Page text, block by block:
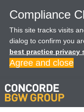
Compliance
This site tracks visits
dialog to confirm you
best practice privacy
Agree and close